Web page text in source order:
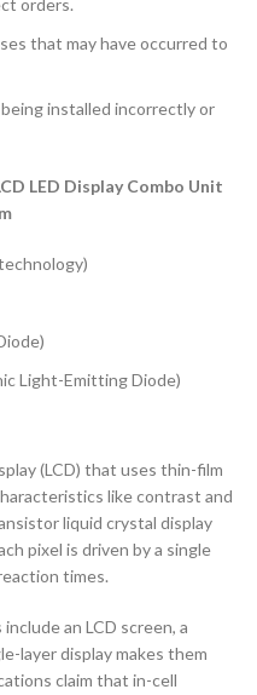
orders.
that may have occurred to
installed incorrectly or
LED Display Combo Unit
Light-Emitting Diode)
(LCD) that uses thin-film
like contrast and
liquid crystal display
pixel is driven by a single
times.
an LCD screen, a
layer display makes them
claim that in-cell